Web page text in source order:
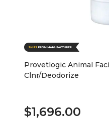
Provetlogic Animal
Clnr/Deodorize
$1,696.00